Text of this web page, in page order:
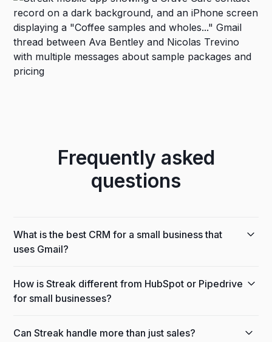
Frequently asked
questions
What is the best CRM for a small business that
uses Gmail?
Streak is the most practical option because it's built
directly inside Gmail — not integrated with it. There's
syncing, and no behavior change required from
How is Streak different from HubSpot or Pipedrive
for small businesses?
once you need automation, email sequences, or
Can Streak handle more than just sales?